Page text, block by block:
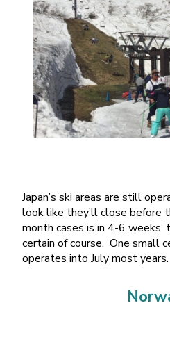
Japan’s ski areas are still
look like they’ll close before
month cases is in 4-6 weeks’
certain of course. One small
operates into July most years.